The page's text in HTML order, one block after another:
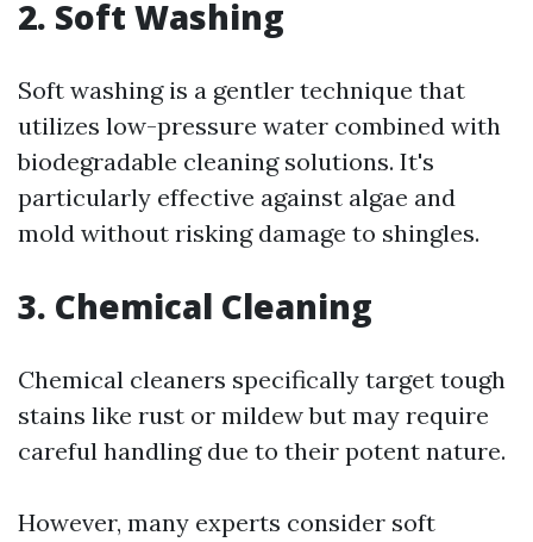
2. Soft Washing
Soft washing is a gentler technique that
utilizes low-pressure water combined with
biodegradable cleaning solutions. It's
particularly effective against algae and
mold without risking damage to shingles.
3. Chemical Cleaning
Chemical cleaners specifically target tough
stains like rust or mildew but may require
careful handling due to their potent nature.
However, many experts consider soft